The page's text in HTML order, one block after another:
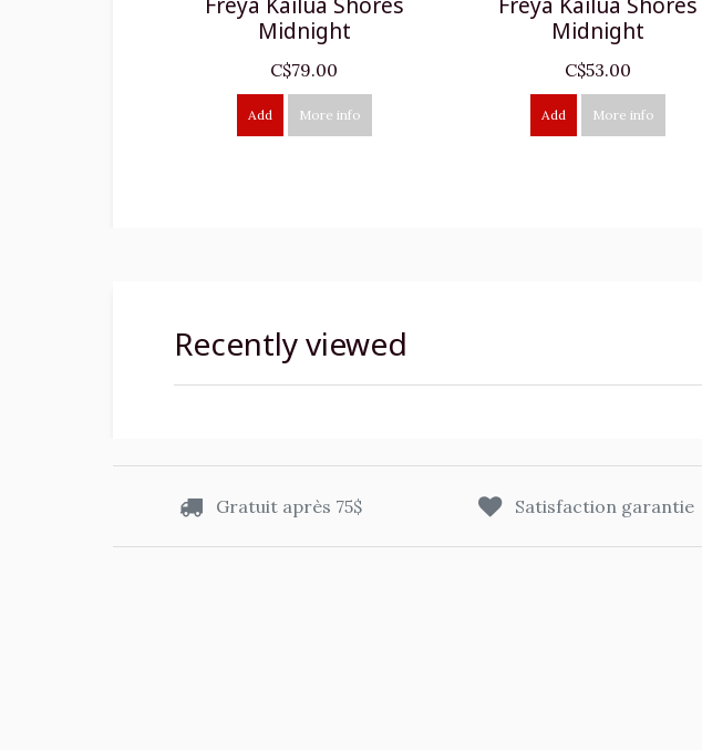
Midnight
C$79.00
Add More info
Midnight
C$53.00
Add More info
Recently viewed
Gratuit après 75$ Satisfaction garantie